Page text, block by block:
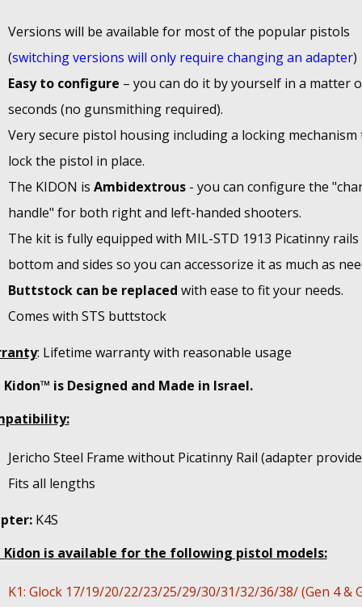
Versions will be available for most of the popular pistols
(switching versions will only require changing an adapter)
Easy to configure – you can do it by yourself in a matter
seconds (no gunsmithing required).
Very secure pistol housing including a locking mechanism
lock the pistol in place.
The KIDON is Ambidextrous- you can configure the
handle" for both right and left-handed shooters.
The kit is fully equipped with MIL-STD 1913 Picatinny
bottom and sides so you can accessorize it as much as
Buttstock can be replaced with ease to fit your needs.
Comes with STS buttstock
: Lifetime warranty with reasonable usage
Kidon™ is Designed and Made in Israel.
Jericho Steel Frame without Picatinny Rail (adapter
Fits all lengths
K4S
Kidon is available for the following pistol models:
K1: Glock 17/19/20/22/23/25/29/30/31/32/36/38/ (Gen 4 &